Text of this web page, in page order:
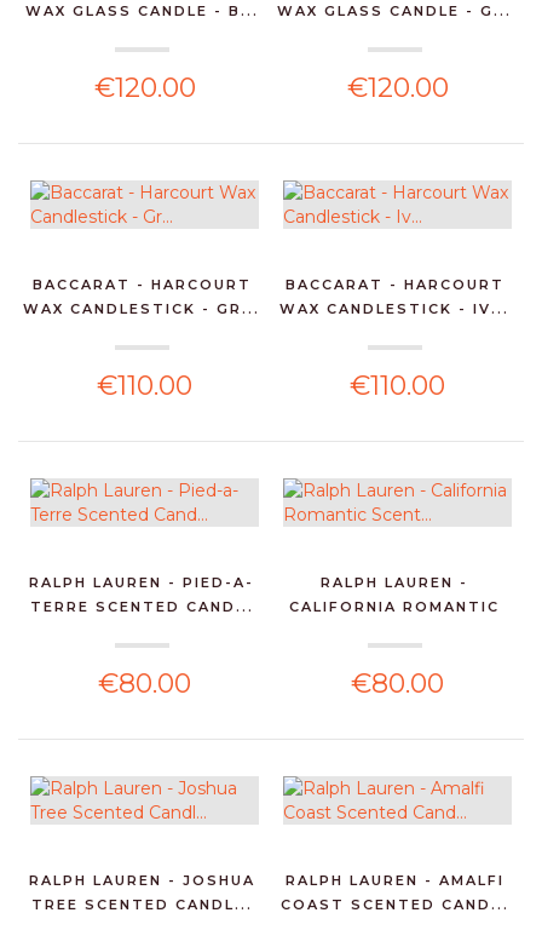
WAX GLASS CANDLE - B...
€120.00
WAX GLASS CANDLE - G...
€120.00
BACCARAT - HARCOURT
WAX CANDLESTICK - GR...
€110.00
BACCARAT - HARCOURT
WAX CANDLESTICK - IV...
€110.00
RALPH LAUREN - PIED-A-
TERRE SCENTED CAND...
€80.00
RALPH LAUREN -
CALIFORNIA ROMANTIC
€80.00
RALPH LAUREN - JOSHUA
TREE SCENTED CANDL...
RALPH LAUREN - AMALFI
COAST SCENTED CAND...